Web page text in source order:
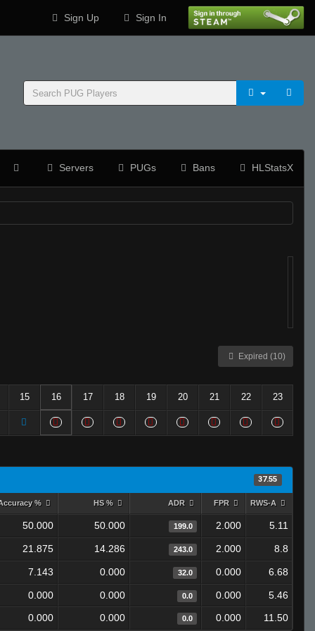
Sign Up Sign In
Servers PUGs Bans HLStatsX
Expired (10)
15 16 17 18 19 20 21 22 23
37.55
% HS % ADR FPR RWS-A
50.000 50.000 199.0 2.000 5.11
21.875 14.286 243.0 2.000 8.8
7.143 0.000 32.0 0.000 6.68
0.000 0.000 0.0 0.000
5.46
0.000
0.000 0.0 0.000 11.50